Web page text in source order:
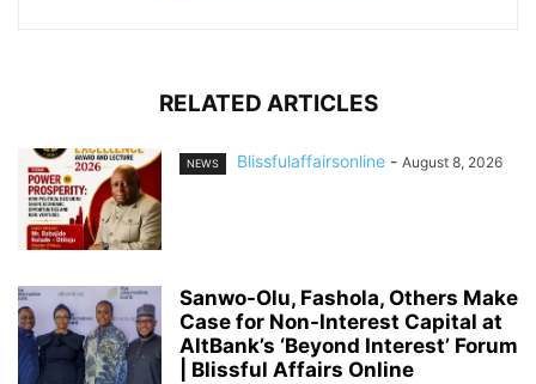
RELATED ARTICLES
NEWS Blissfulaffairsonline - August 8, 2026
Sanwo-Olu, Fashola, Others Make
Case for Non-Interest Capital at
AltBank’s ‘Beyond Interest’ Forum
| Blissful Affairs Online